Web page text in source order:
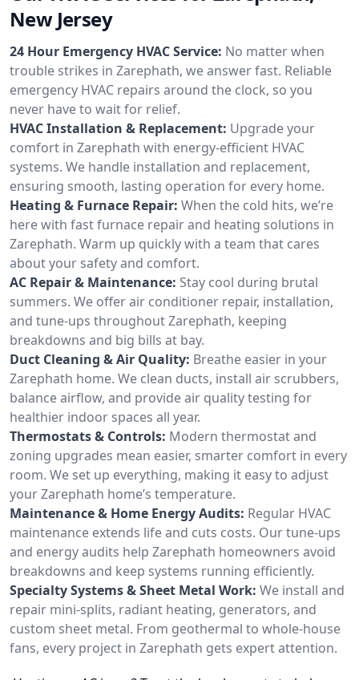
New Jersey
24 Hour Emergency HVAC Service: No matter when
trouble strikes in Zarephath, we answer fast. Reliable
emergency HVAC repairs around the clock, so you
never have to wait for relief.
HVAC Installation & Replacement: Upgrade your
comfort in Zarephath with energy-efficient HVAC
systems. We handle installation and replacement,
ensuring smooth, lasting operation for every home.
Heating & Furnace Repair: When the cold hits, we’re
here with fast furnace repair and heating solutions in
Zarephath. Warm up quickly with a team that cares
about your safety and comfort.
AC Repair & Maintenance: Stay cool during brutal
summers. We offer air conditioner repair, installation,
and tune-ups throughout Zarephath, keeping
breakdowns and big bills at bay.
Duct Cleaning & Air Quality: Breathe easier in your
Zarephath home. We clean ducts, install air scrubbers,
balance airflow, and provide air quality testing for
healthier indoor spaces all year.
Thermostats & Controls: Modern thermostat and
zoning upgrades mean easier, smarter comfort in every
room. We set up everything, making it easy to adjust
your Zarephath home’s temperature.
Maintenance & Home Energy Audits: Regular HVAC
maintenance extends life and cuts costs. Our tune-ups
and energy audits help Zarephath homeowners avoid
breakdowns and keep systems running efficiently.
Specialty Systems & Sheet Metal Work: We install and
repair mini-splits, radiant heating, generators, and
custom sheet metal. From geothermal to whole-house
fans, every project in Zarephath gets expert attention.